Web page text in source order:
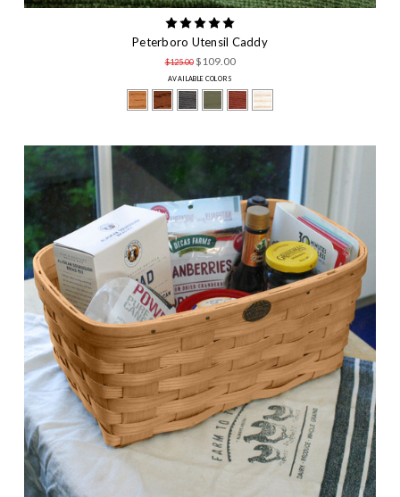
Peterboro Utensil Caddy
$125.00 $109.00
AVAILABLE COLORS